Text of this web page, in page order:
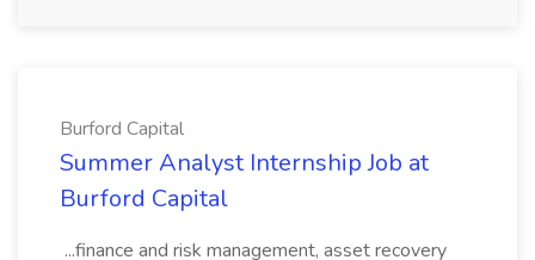
Burford Capital
Summer Analyst Internship Job at
Burford Capital
...finance and risk management, asset recovery